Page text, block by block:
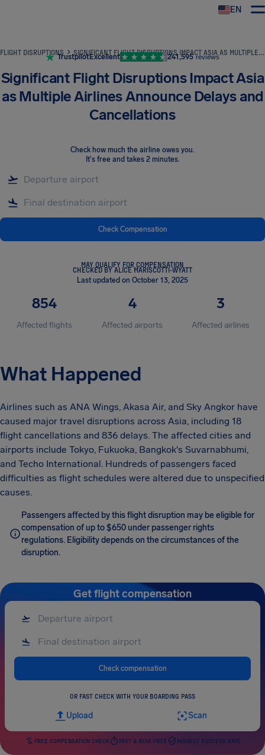
EN
FLIGHT DISRUPTIONS SIGNIFICANT FLIGHT DISRUPTIONS IMPACT ASIA AS MULTIPLE AIRLINES ANNOUNCE DELAYS AND CANCELLATIONS
TrustpilotExcellent 241,595 reviews
Significant Flight Disruptions Impact Asia
as Multiple Airlines Announce Delays and
Cancellations
Check how much the airline owes you.
It's free and takes 2 minutes.
Check Compensation
MAY QUALIFY FOR COMPENSATION
CHECKED BY ALICE MARISCOTTI-WYATT
Last updated on October 13, 2025
854
Affected flights
4
Affected airports
3
Affected airlines
What Happened
Airlines such as ANA Wings, Akasa Air, and Sky Angkor have
caused major travel disruptions across Asia, including 18
flight cancellations and 836 delays. The affected cities and
airports include Tokyo, Fukuoka, Bangkok's Suvarnabhumi,
and Techo International. Hundreds of passengers faced
difficulties as flight schedules were altered due to unspecified
causes.
Passengers affected by this flight disruption may be eligible for
compensation of up to $650 under passenger rights
regulations. Eligibility depends on the circumstances of the
disruption.
Get flight compensation
Check compensation
OR FAST CHECK WITH YOUR BOARDING PASS
Upload Scan
FREE COMPENSATION CHECK FAST & RISK-FREE HIGHEST SUCCESS RATE